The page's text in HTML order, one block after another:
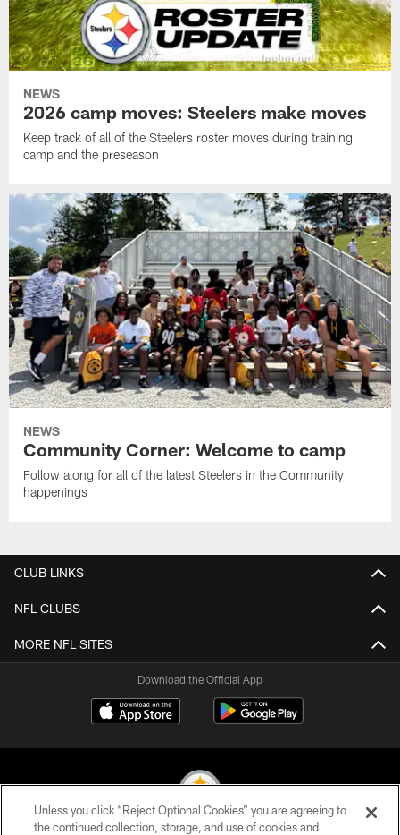
NEWS
2026 camp moves: Steelers make moves
Keep track of all of the Steelers roster moves during training
camp and the preseason
NEWS
Community Corner: Welcome to camp
Follow along for all of the latest Steelers in the Community
happenings
CLUB LINKS
NFL CLUBS
MORE NFL SITES
Download the Official App
Unless you click “Reject Optional Cookies” you are agreeing to
the continued collection, storage, and use of cookies and